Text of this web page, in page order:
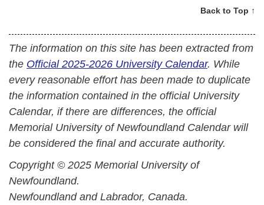
Back to Top ↑
The information on this site has been extracted from
the Official 2025-2026 University Calendar. While
every reasonable effort has been made to duplicate
the information contained in the official University
Calendar, if there are differences, the official
Memorial University of Newfoundland Calendar will
be considered the final and accurate authority.
Copyright © 2025 Memorial University of
Newfoundland.
Newfoundland and Labrador, Canada.